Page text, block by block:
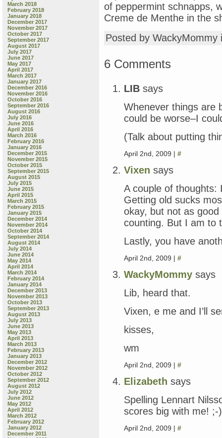
March 2018
February 2018
January 2018
December 2017
November 2017
October 2017
September 2017
August 2017
July 2017
June 2017
May 2017
April 2017
March 2017
January 2017
December 2016
November 2016
October 2016
September 2016
August 2016
July 2016
June 2016
April 2016
March 2016
February 2016
January 2016
December 2015
November 2015
October 2015
September 2015
August 2015
July 2015
June 2015
April 2015
March 2015
February 2015
January 2015
December 2014
November 2014
October 2014
September 2014
August 2014
July 2014
June 2014
May 2014
April 2014
March 2014
February 2014
January 2014
December 2013
November 2013
October 2013
September 2013
August 2013
July 2013
June 2013
May 2013
April 2013
March 2013
February 2013
January 2013
December 2012
November 2012
October 2012
September 2012
August 2012
July 2012
June 2012
May 2012
April 2012
March 2012
February 2012
January 2012
December 2011
of peppermint schnapps,
Creme de Menthe in the
Posted by
6 Comments
LIB says
Whenever things are
could be worse–I
(Talk about putting
April 2nd, 2009 | #
Vixen says
A couple of thoughts:
Getting old sucks
okay, but not as
counting. But I am to
Lastly, you have
April 2nd, 2009 | #
WackyMommy says
Lib, heard that.
Vixen, e me and I’ll
kisses,
wm
April 2nd, 2009 | #
Elizabeth says
Spelling Lennart
scores big with me! ;-)
April 2nd, 2009 | #